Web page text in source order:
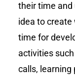
their time and
idea to
time for
activities
calls, learning